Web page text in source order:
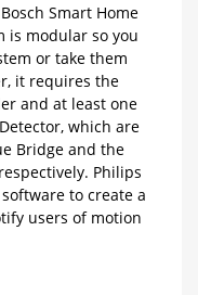
Smart Home
is modular so you
or take them
it requires the
and at least one
which are
Bridge and the
Philips
to create a
users of motion